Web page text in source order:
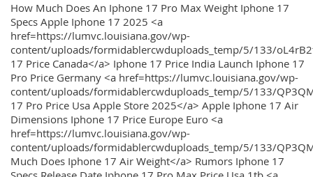
How Much Does An Iphone 17 Pro Max Weight Iphone 17
Specs Apple Iphone 17 2025 <a
href=https://lumvc.louisiana.gov/wp-
content/uploads/formidablercwduploads_temp/5/133/
17 Price Canada</a> Iphone 17 Price India Launch Iphone 17
Pro Price Germany <a href=https://lumvc.louisiana.gov/wp-
content/uploads/formidablercwduploads_temp/5/133/
17 Pro Price Usa Apple Store 2025</a> Apple Iphone 17 Air
Dimensions Iphone 17 Price Europe Euro <a
href=https://lumvc.louisiana.gov/wp-
content/uploads/formidablercwduploads_temp/5/133/
Much Does Iphone 17 Air Weight</a> Rumors Iphone 17